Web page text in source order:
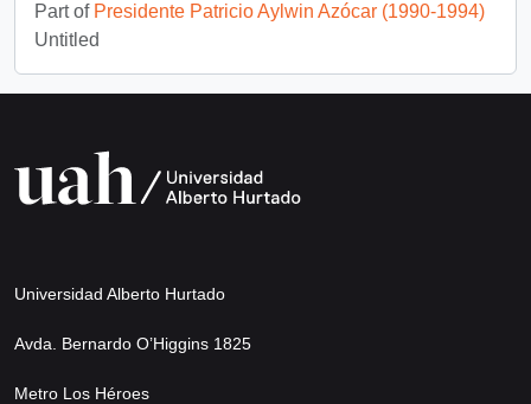
Part of Presidente Patricio Aylwin Azócar (1990-1994)
Untitled
Universidad Alberto Hurtado
Avda. Bernardo O’Higgins 1825
Metro Los Héroes